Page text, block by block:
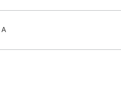
A